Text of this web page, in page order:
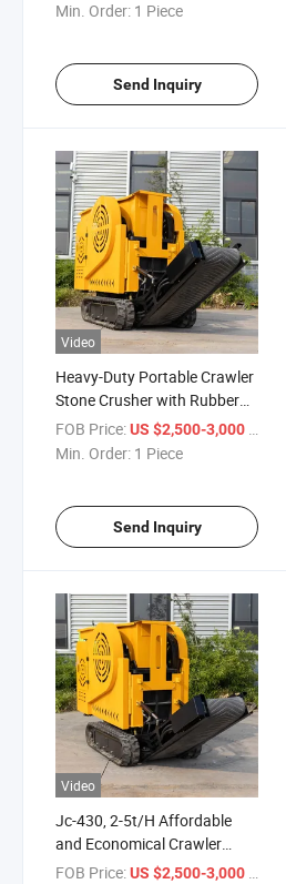
Min. Order: 1 Piece
Send Inquiry
Video
Heavy-Duty Portable Crawler
Stone Crusher with Rubber
Tires
FOB Price:US $2,500-3,000 / Piece
Min. Order: 1 Piece
Send Inquiry
Video
Jc-430, 2-5t/H Affordable
and Economical Crawler
Mobile Crusher
FOB Price:US $2,500-3,000